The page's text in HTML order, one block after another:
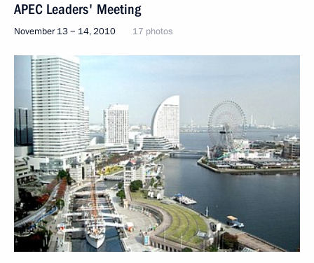
APEC Leaders' Meeting
November 13 − 14, 2010 17 photos